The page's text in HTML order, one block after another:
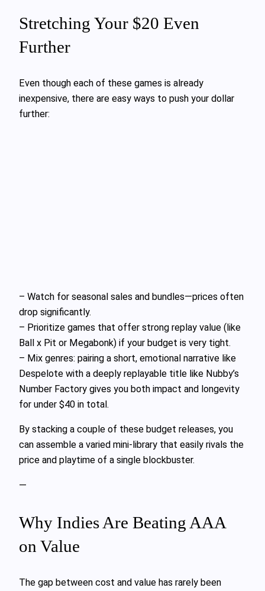
Stretching Your $20 Even
Further
Even though each of these games is already
inexpensive, there are easy ways to push your dollar
further:
– Watch for seasonal sales and bundles—prices often
drop significantly.
– Prioritize games that offer strong replay value (like
Ball x Pit or Megabonk) if your budget is very tight.
– Mix genres: pairing a short, emotional narrative like
Despelote with a deeply replayable title like Nubby’s
Number Factory gives you both impact and longevity
for under $40 in total.
By stacking a couple of these budget releases, you
can assemble a varied mini-library that easily rivals the
price and playtime of a single blockbuster.
—
Why Indies Are Beating AAA
on Value
The gap between cost and value has rarely been